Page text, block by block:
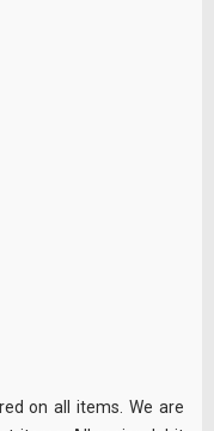
on all items. We are